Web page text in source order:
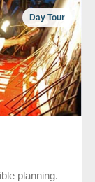
Day Tour
planning.